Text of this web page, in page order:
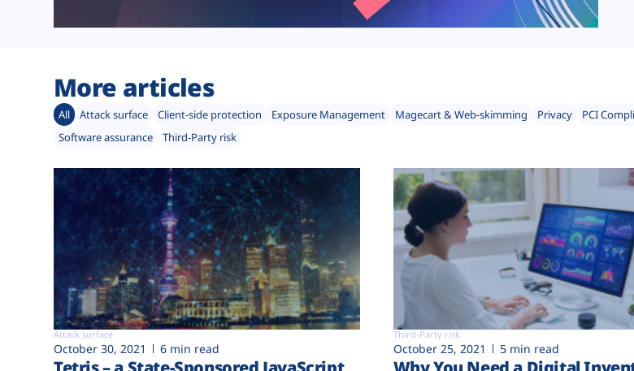
More articles
All Attack surface Client-side protection Exposure Management Magecart & Web-skimming Privacy PCI
Software assurance
Third-Party risk
Attack surface
October 30, 2021 6 min read
Third-Party risk
October 25, 2021 5 min read